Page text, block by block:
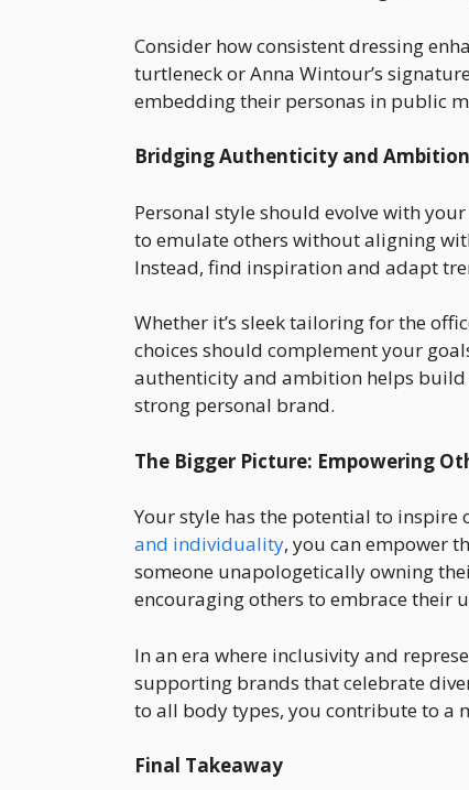
Consider how consistent dressing
turtleneck or Anna Wintour’s
embedding their personas in public
Bridging Authenticity and Ambition
Personal style should evolve with
to emulate others without aligning
Instead, find inspiration and adapt
Whether it’s sleek tailoring for the
choices should complement your
authenticity and ambition helps
strong personal brand.
The Bigger Picture: Empowering
Your style has the potential to
and individuality, you can empower
someone unapologetically owning
encouraging others to embrace their
In an era where inclusivity and
supporting brands that celebrate
to all body types, you contribute to a
Final Takeaway